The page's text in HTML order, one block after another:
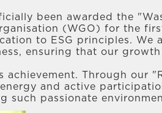
been awarded the
(WGO) for the
to ESG principles. We
ensuring that our
Through our
and active
passionate